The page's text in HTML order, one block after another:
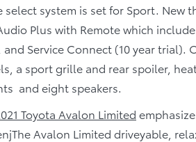
select system is set for Sport. New
Plus with Remote which
Service Connect (10 year trial).
a sport grille and rear spoiler,
and eight speakers.
Toyota Avalon Limited
The Avalon Limited driveyable,